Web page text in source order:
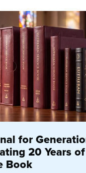
for
20 Years
Book